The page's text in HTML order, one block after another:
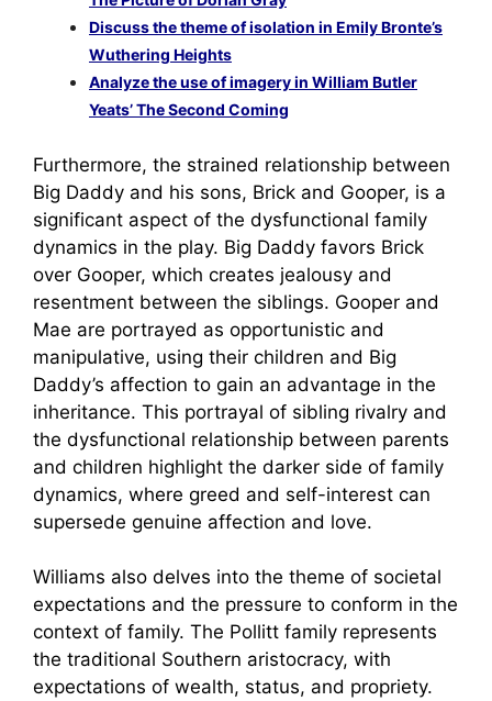
Discuss the theme of isolation in Emily Bronte’s
Wuthering Heights
Analyze the use of imagery in William Butler
Yeats’ The Second Coming
Furthermore, the strained relationship between
Big Daddy and his sons, Brick and Gooper, is a
significant aspect of the dysfunctional family
dynamics in the play. Big Daddy favors Brick
over Gooper, which creates jealousy and
resentment between the siblings. Gooper and
Mae are portrayed as opportunistic and
manipulative, using their children and Big
Daddy’s affection to gain an advantage in the
inheritance. This portrayal of sibling rivalry and
the dysfunctional relationship between parents
and children highlight the darker side of family
dynamics, where greed and self-interest can
supersede genuine affection and love.
Williams also delves into the theme of societal
expectations and the pressure to conform in the
context of family. The Pollitt family represents
the traditional Southern aristocracy, with
expectations of wealth, status, and propriety.